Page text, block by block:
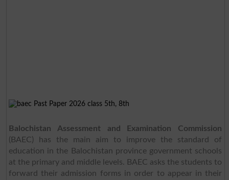
Balochistan Assessment and Examination Commission
(BAEC) has the main aim to improve the standard of
education in the Balochistan province government schools
at the primary and middle levels. BAEC asks the students to
forward their admission forms in order to appear in their